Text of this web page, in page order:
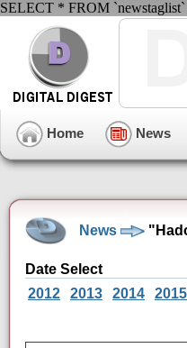
SELECT * FROM
Home News
News
Date Select
2012
2013 2014 2015